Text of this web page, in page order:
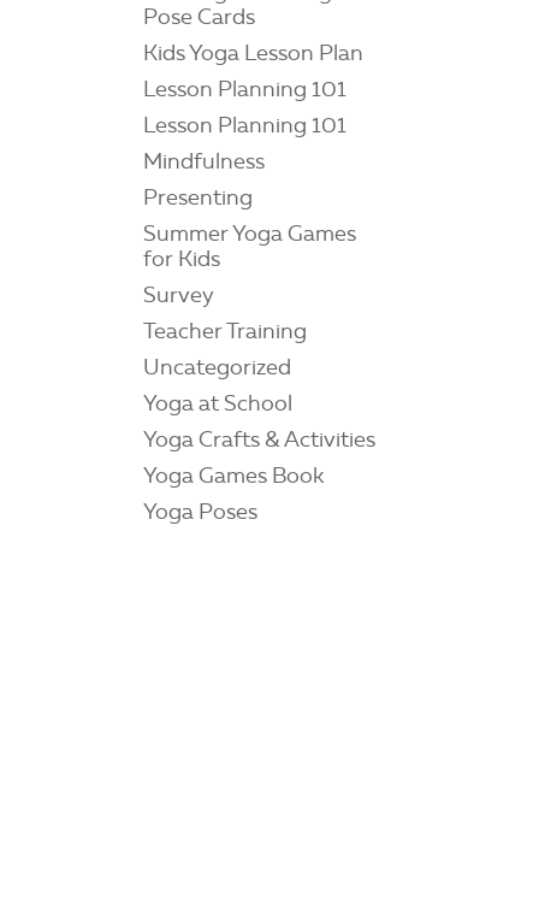
Pose Cards
Kids Yoga Lesson Plan
Lesson Planning 101
Lesson Planning 101
Mindfulness
Presenting
Summer Yoga Games
for Kids
Survey
Teacher Training
Uncategorized
Yoga at School
Yoga Crafts & Activities
Yoga Games Book
Yoga Poses